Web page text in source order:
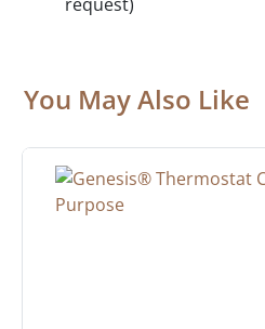
You May Also Like